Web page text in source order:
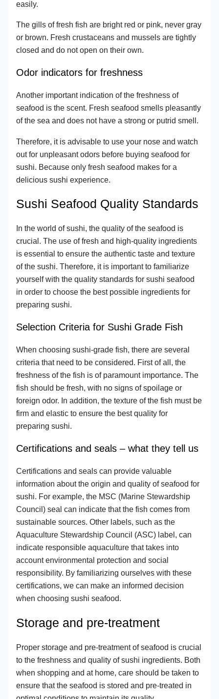
easily.
The gills of fresh fish are bright red or pink, never gray
or brown. Fresh crustaceans and mussels are tightly
closed and do not open on their own.
Odor indicators for freshness
Another important indication of the freshness of
seafood is the scent. Fresh seafood smells pleasantly
of the sea and does not have a strong or putrid smell.
Therefore, it is advisable to use your nose and watch
out for unpleasant odors before buying seafood for
sushi. Because only fresh seafood makes for a
delicious sushi experience.
Sushi Seafood Quality Standards
In the world of sushi, the quality of the seafood is
crucial. The use of fresh and high-quality ingredients
is essential to ensure the authentic taste and texture
of the sushi. Therefore, it is important to familiarize
yourself with the quality standards for sushi seafood
in order to choose the best possible ingredients for
preparing sushi.
Selection Criteria for Sushi Grade Fish
When choosing sushi-grade fish, there are several
criteria that need to be considered. First of all, the
freshness of the fish is of paramount importance. The
fish should be fresh, with no signs of spoilage or
foreign odor. In addition, the texture of the fish must be
firm and elastic to ensure the best quality for
preparing sushi.
Certifications and seals – what they tell us
Certifications and seals can provide valuable
information about the origin and quality of seafood for
sushi. For example, the MSC (Marine Stewardship
Council) seal can indicate that the fish comes from
sustainable sources. Other labels, such as the
Aquaculture Stewardship Council (ASC) label, can
indicate responsible aquaculture that takes into
account environmental protection and social
responsibility. By familiarizing ourselves with these
certifications, we can make an informed decision
when choosing sushi seafood.
Storage and pre-treatment
Proper storage and pre-treatment of seafood is crucial
to the freshness and quality of sushi ingredients. Both
when shopping and at home, care should be taken to
ensure that the seafood is stored and pre-treated in